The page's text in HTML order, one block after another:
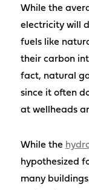
While the
electricity will
fuels like
their carbon
fact, natural
since it often
at wellheads
While the
hypothesized
many